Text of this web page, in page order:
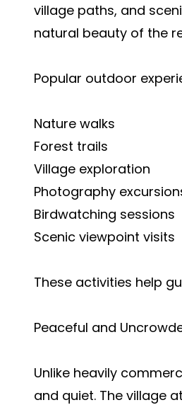
village paths, and
natural beauty of the
Popular outdoor
Nature walks
Forest trails
Village exploration
Photography
Birdwatching sessions
Scenic viewpoint visits
These activities help
Peaceful and
Unlike heavily
and quiet. The village